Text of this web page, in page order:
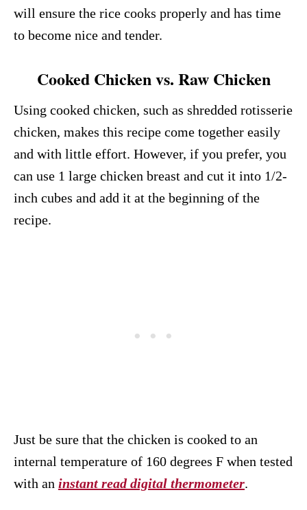
will ensure the rice cooks properly and has time
to become nice and tender.
Cooked Chicken vs. Raw Chicken
Using cooked chicken, such as shredded rotisserie
chicken, makes this recipe come together easily
and with little effort. However, if you prefer, you
can use 1 large chicken breast and cut it into 1/2-
inch cubes and add it at the beginning of the
recipe.
Just be sure that the chicken is cooked to an
internal temperature of 160 degrees F when tested
with an instant read digital thermometer.